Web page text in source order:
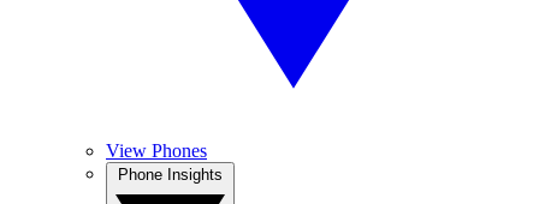
View Phones